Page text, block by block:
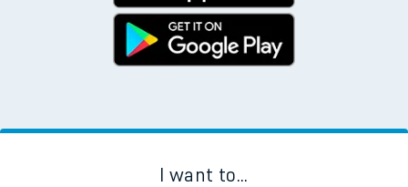
I want to...